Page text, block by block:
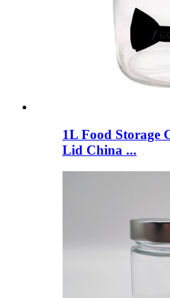
1L Food Storage
Lid China ...